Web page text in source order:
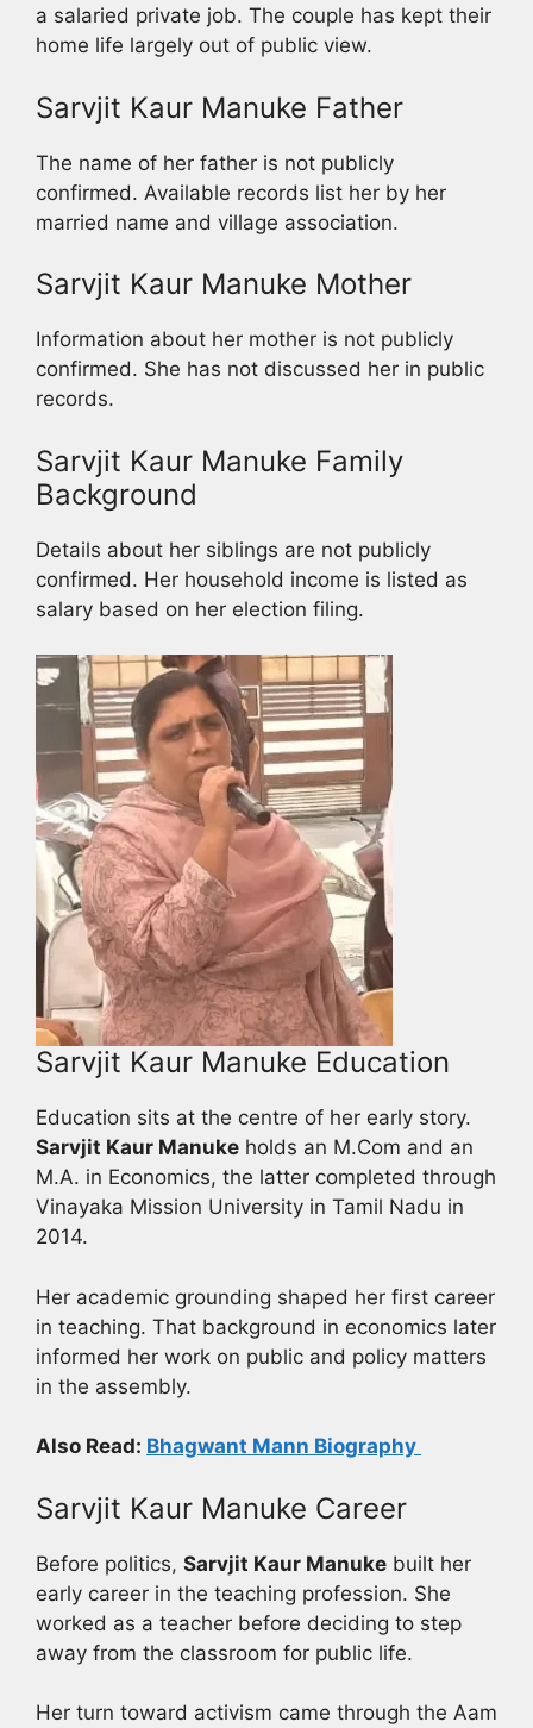
a salaried private job. The couple has kept their
home life largely out of public view.
Sarvjit Kaur Manuke Father
The name of her father is not publicly
confirmed. Available records list her by her
married name and village association.
Sarvjit Kaur Manuke Mother
Information about her mother is not publicly
confirmed. She has not discussed her in public
records.
Sarvjit Kaur Manuke Family
Background
Details about her siblings are not publicly
confirmed. Her household income is listed as
salary based on her election filing.
Sarvjit Kaur Manuke Education
Education sits at the centre of her early story.
Sarvjit Kaur Manuke holds an M.Com and an
M.A. in Economics, the latter completed through
Vinayaka Mission University in Tamil Nadu in
2014.
Her academic grounding shaped her first career
in teaching. That background in economics later
informed her work on public and policy matters
in the assembly.
Also Read: Bhagwant Mann Biography
Sarvjit Kaur Manuke Career
Before politics, Sarvjit Kaur Manuke built her
early career in the teaching profession. She
worked as a teacher before deciding to step
away from the classroom for public life.
Her turn toward activism came through the Aam